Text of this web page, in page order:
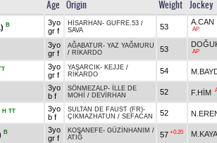
Age Origin Weight Jockey
B
3yo
gr f
HİSARHAN - GUFRE.53 /
SAVA
53
A.CAN
AP
3yo
gr f
AĞABATUR- YAZ YAĞMURU
/ RİKARDO 53 AP
3yo
gr f
YAŞARCIK- KEJJE /
RİKARDO
54
3yo
b f
SÖNMEZALP-
İLLE DE
MOHİ
/ DEVİRHAN 52 F.HİM
H TT
3yo
b f
SULTAN DE FAUST (FR)-
ÇIKMAZHATUN / SEFACAN 52
B
3yo
gr f
KOŞANEFE- GÜZİNHANIM /
ATIĞ
57 +0.20 M.KAYA